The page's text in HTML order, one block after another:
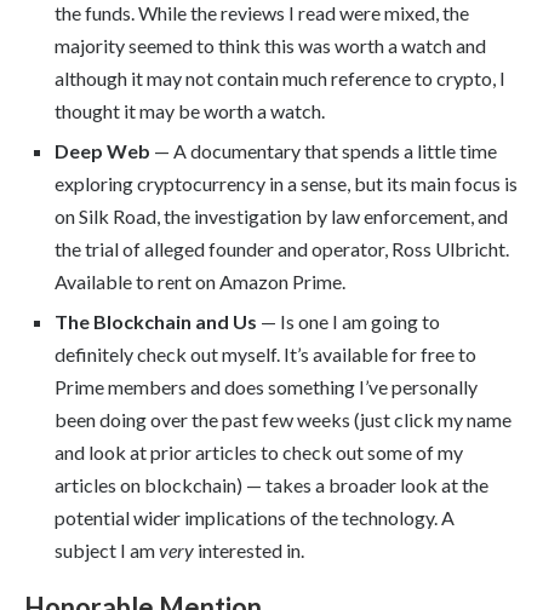
the funds. While the reviews I read were mixed, the
majority seemed to think this was worth a watch and
although it may not contain much reference to crypto, I
thought it may be worth a watch.
Deep Web — A documentary that spends a little time
exploring cryptocurrency in a sense, but its main focus is
on Silk Road, the investigation by law enforcement, and
the trial of alleged founder and operator, Ross Ulbricht.
Available to rent on Amazon Prime.
The Blockchain and Us — Is one I am going to
definitely check out myself. It’s available for free to
Prime members and does something I’ve personally
been doing over the past few weeks (just click my name
and look at prior articles to check out some of my
articles on blockchain) — takes a broader look at the
potential wider implications of the technology. A
subject I amvery interested in.